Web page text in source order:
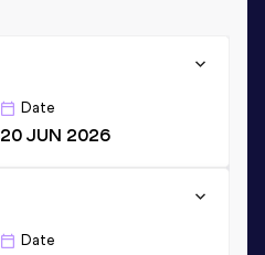
Date
20 JUN 2026
Date